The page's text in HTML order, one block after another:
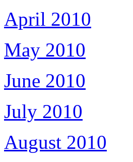
April 2010
May 2010
June 2010
July 2010
August 2010